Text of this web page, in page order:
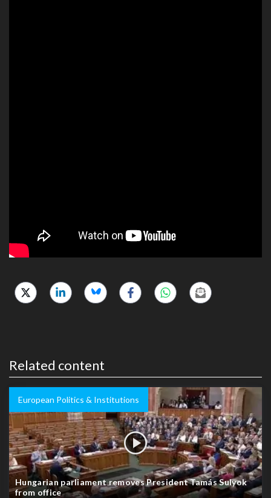
Related content
European Politics & Institutions
Hungarian parliament removes President Tamás Sulyok
from office